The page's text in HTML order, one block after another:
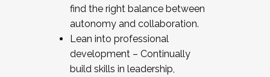
find the right balance between
autonomy and collaboration.
Lean into professional
development – Continually
build skills in leadership,